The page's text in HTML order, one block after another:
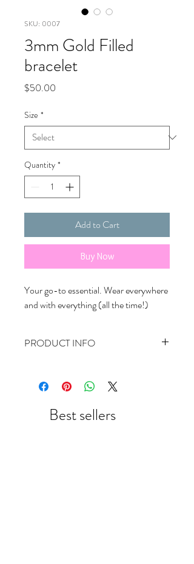
SKU: 0007
3mm Gold Filled
bracelet
$50.00
Size *
Quantity *
Add to Cart
Buy Now
Your go-to essential. Wear everywhere
and with everything (all the time!)
PRODUCT INFO
The standard bracelet size is 6.5 inches.
custom order a larger or smaller size.
Best sellers